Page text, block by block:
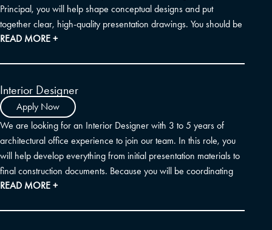
Principal, you will help shape conceptual designs and put
together clear, high-quality presentation drawings. You should be
comfortable using SketchUp, Photoshop, and AutoCAD. Because
great bonus. Background experience with multi-family and
mixed-use communities is also highly desired.
READ MORE +
Interior Designer
Apply Now
We are looking for an Interior Designer with 3 to 5 years of
architectural office experience to join our team. In this role, you
will help develop everything from initial presentation materials to
final construction documents. Because you will be coordinating
closely with outside consultants and our internal team, strong
READ MORE +